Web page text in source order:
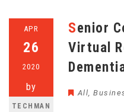
APR
26
2020
by
TECHMAN
Senior Communities Adopt
Virtual
All,